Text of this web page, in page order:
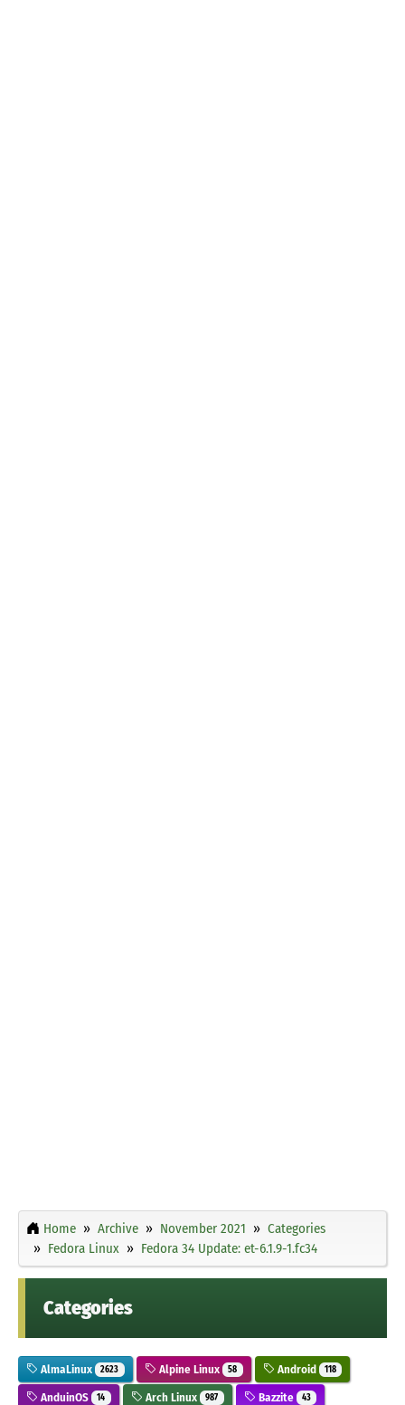
Home Archive November 2021
Categories
Fedora Linux
Fedora 34 Update: et-6.1.9-1.fc34
Categories
AlmaLinux 2623 Alpine Linux 58 Android 118
AnduinOS 14 Arch Linux 987 Bazzite 43